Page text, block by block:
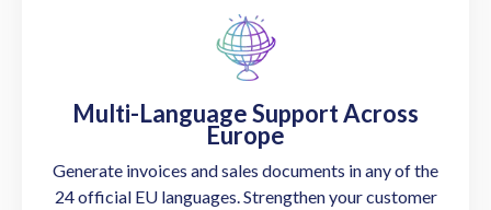
Multi-Language Support Across
Europe
Generate invoices and sales documents in any of the
24 official EU languages. Strengthen your customer